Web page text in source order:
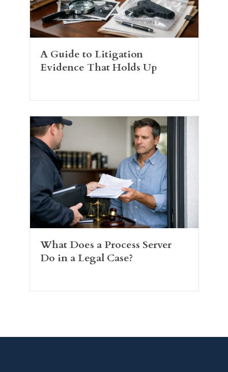
A Guide to Litigation
Evidence That Holds Up
What Does a Process Server
Do in a Legal Case?